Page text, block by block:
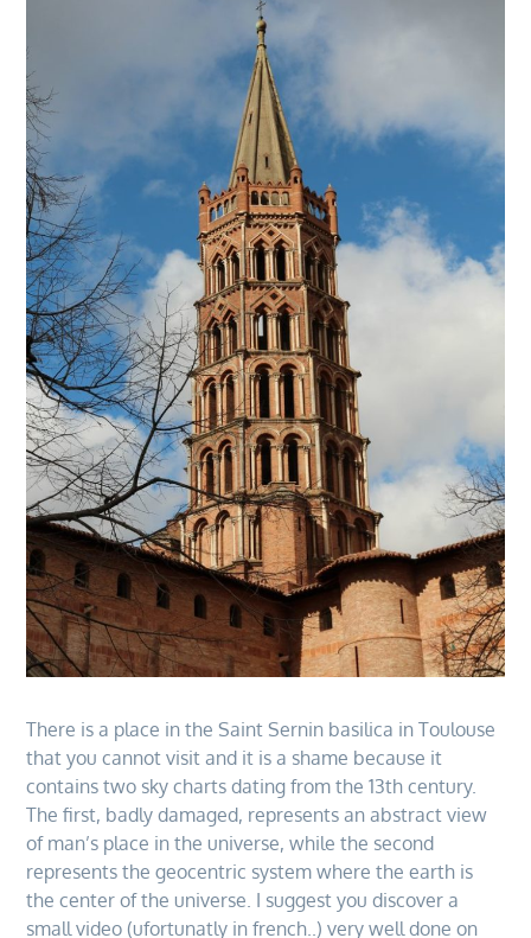
There is a place in the Saint Sernin basilica in Toulouse
that you cannot visit and it is a shame because it
contains two sky charts dating from the 13th century.
The first, badly damaged, represents an abstract view
of man’s place in the universe, while the second
represents the geocentric system where the earth is
the center of the universe. I suggest you discover a
small video (ufortunatly in french..) very well done on